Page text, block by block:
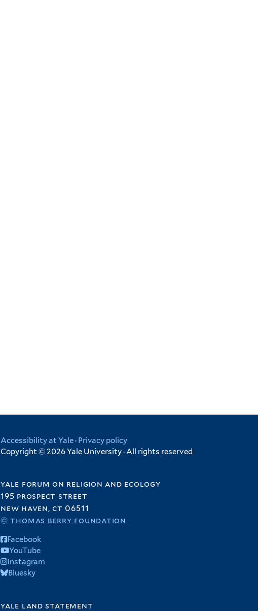
Accessibility at Yale· Privacy policy
Copyright © 2026 Yale University · All rights reserved
yale forum on religion and ecology
195 prospect street
new haven, ct 06511
© thomas berry foundation
Facebook
YouTube
Instagram
Bluesky
yale land statement